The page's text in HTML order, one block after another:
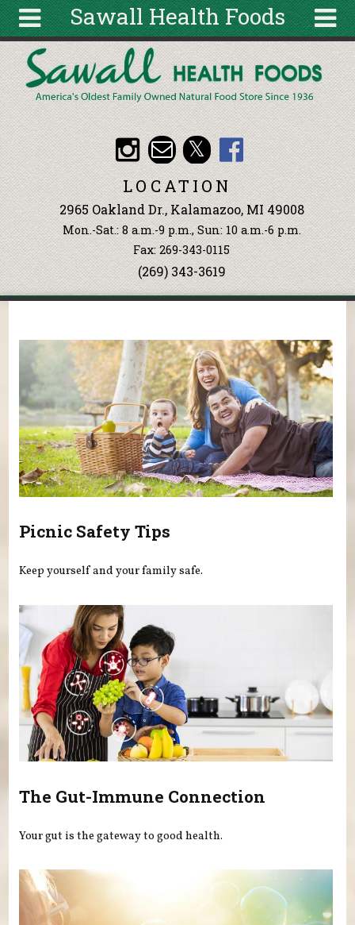
Sawall Health Foods
About
Articles
Recipes
Wellness
Tools
Events &
Classes
Ingredients
Search
form
Search
Skip to main content
LOCATION
2965 Oakland Dr., Kalamazoo, MI 49008
Mon.-Sat.: 8 a.m.-9 p.m., Sun: 10 a.m.-6 p.m.
Fax: 269-343-0115
(269) 343-3619
Picnic Safety Tips
Keep yourself and your family safe.
The Gut-Immune Connection
Your gut is the gateway to good health.